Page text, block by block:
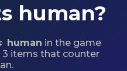
human?
human in the game
3 items that counter